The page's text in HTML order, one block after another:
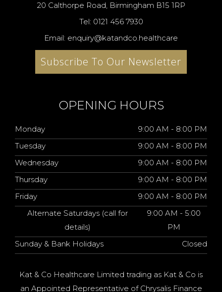
20 Calthorpe Road, Birmingham B15 1RP
Tel: 0121 456 7930
Email: enquiry@katandco.healthcare
Subscribe To Our Newsletter
OPENING HOURS
Monday
9:00 AM - 8:00 PM
Tuesday
9:00 AM - 8:00 PM
Wednesday
9:00 AM - 8:00 PM
Thursday
9:00 AM - 8:00 PM
Friday
9:00 AM - 8:00 PM
Alternate Saturdays (call for
details)
9:00 AM - 5:00
PM
Sunday & Bank Holidays
Closed
Kat & Co Healthcare Limited trading as Kat & Co is
an Appointed Representative of Chrysalis Finance